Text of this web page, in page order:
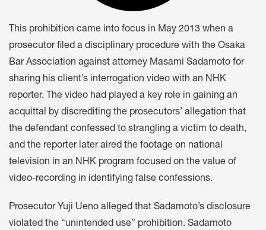
This prohibition came into focus in May 2013 when a
prosecutor filed a disciplinary procedure with the Osaka
Bar Association against attorney Masami Sadamoto for
sharing his client’s interrogation video with an NHK
reporter. The video had played a key role in gaining an
acquittal by discrediting the prosecutors’ allegation that
the defendant confessed to strangling a victim to death,
and the reporter later aired the footage on national
television in an NHK program focused on the value of
video-recording in identifying false confessions.
Prosecutor Yuji Ueno alleged that Sadamoto’s disclosure
violated the “unintended use” prohibition. Sadamoto